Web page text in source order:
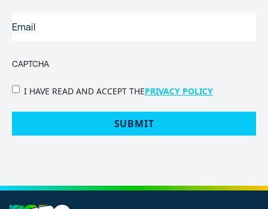
CAPTCHA
PRIVACY
I HAVE READ AND ACCEPT THEPRIVACY POLICY